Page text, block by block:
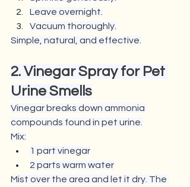
Leave overnight.
Vacuum thoroughly.
Simple, natural, and effective.
2. Vinegar Spray for Pet
Urine Smells
Vinegar breaks down ammonia
compounds found in pet urine.
Mix:
1 part vinegar
2 parts warm water
Mist over the area and let it dry. The